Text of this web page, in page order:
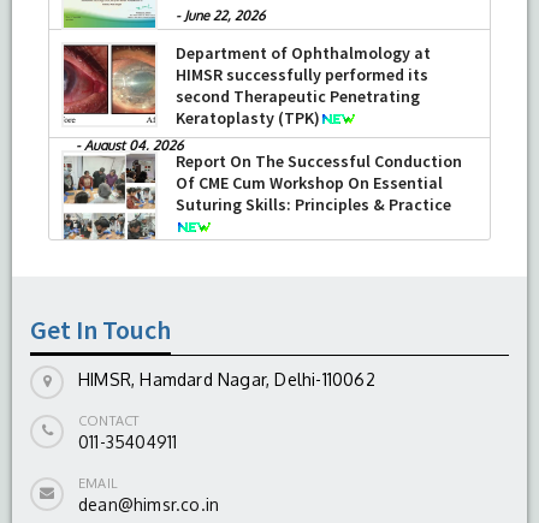
- June 22, 2026
Department of Ophthalmology at
HIMSR successfully performed its
second Therapeutic Penetrating
Keratoplasty (TPK)
-August 04, 2026
Report On The Successful Conduction
Of CME Cum Workshop On Essential
Suturing Skills: Principles & Practice
Get In Touch
HIMSR, Hamdard Nagar, Delhi-110062
CONTACT
011-35404911
EMAIL
dean@himsr.co.in